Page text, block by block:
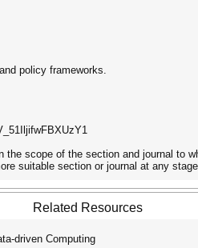
policy frameworks.
scope of the section and journal to
suitable section or journal at any
Related Resources
driven Computing